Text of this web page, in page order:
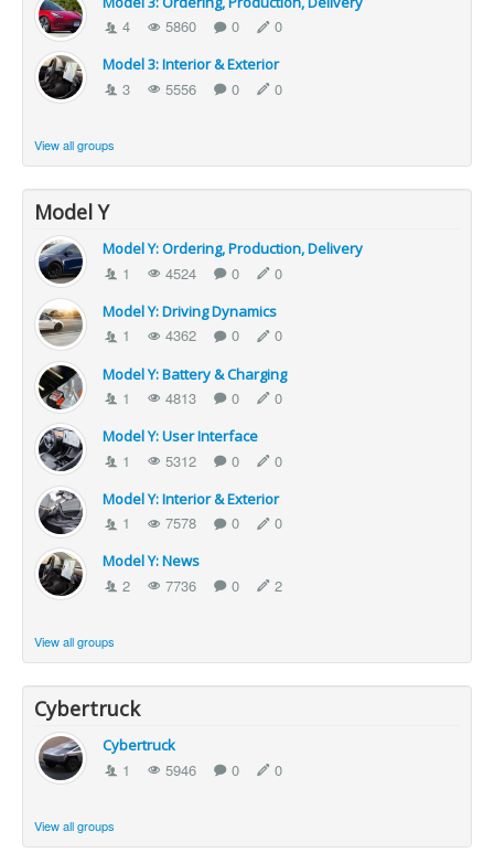
4 5860 0 0
Model 3: Interior & Exterior
3 5556 0 0
View all groups
Model Y
Model Y: Ordering, Production, Delivery
1 4524 0 0
Model Y: Driving Dynamics
1 4362 0 0
Model Y: Battery & Charging
1 4813 0 0
Model Y: User Interface
1 5312 0 0
Model Y: Interior & Exterior
1 7578 0 0
Model Y: News
2 7736 0 2
View all groups
Cybertruck
Cybertruck
1 5946 0 0
View all groups